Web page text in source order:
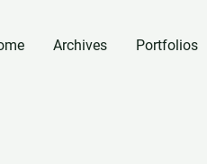
Archives Portfolios